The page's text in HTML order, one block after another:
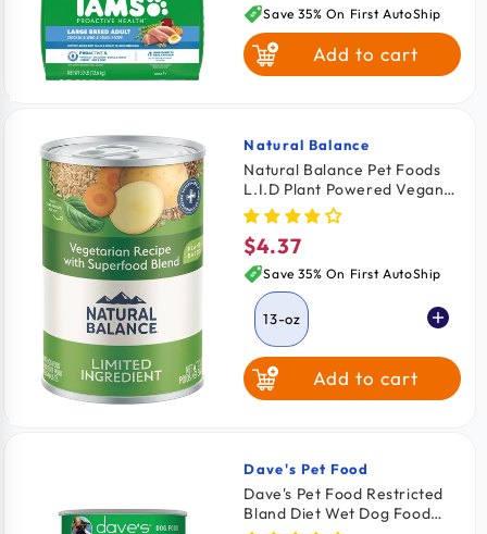
price
Save 35% On First AutoShip
Add to cart
Vendor:
Natural Balance
Natural Balance Pet Foods
L.I.D Plant Powered Vegan
Friendly Vegetarian Recipe
Canned Dog Food 13-oz
Regular
price
$4.37
Save 35% On First AutoShip
13-oz
Add to cart
Vendor:
Dave's Pet Food
Dave's Pet Food Restricted
Bland Diet Wet Dog Food